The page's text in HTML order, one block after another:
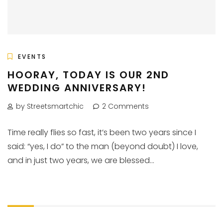
EVENTS
HOORAY, TODAY IS OUR 2ND
WEDDING ANNIVERSARY!
by Streetsmartchic 2 Comments
Time really flies so fast, it’s been two years since I
said: “yes, I do” to the man (beyond doubt) I love,
and in just two years, we are blessed...